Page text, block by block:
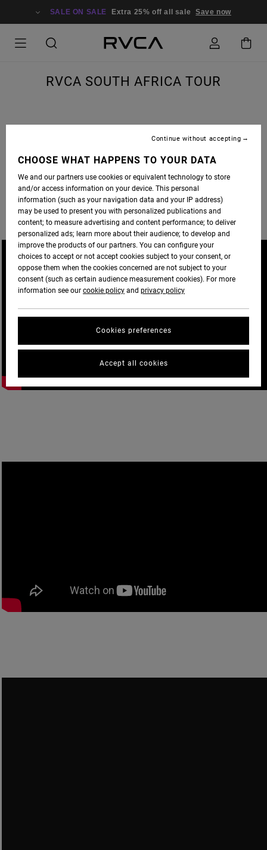
SALE ON SALE Extra 25% off all sale Save now
RVCA SOUTH AFRICA TOUR
A JOURNEY TO SOUTH AFRICA IS MORE THAN A SKATE TRIP, IT’S A LIFE ALTERING
ADVENTURE. THE RVCA SKATE CREW HIT SICK SPOTS AND SOAKED UP THE CULTURE.
PHOTOS BY DAVID BROACH AND BRANDON JENSEN.
CHOOSE WHAT HAPPENS TO YOUR DATA
We and our partners use cookies or equivalent technology to store
and/or access information on your device. This personal
information (such as your navigation data and your IP address)
may be used to present you with personalized publications and
content; to measure advertising and content performance; to deliver
personalized ads; learn more about their audience; to develop and
improve the products of our partners. You can configure your
choices to accept or not accept cookies subject to your consent, or
oppose them when the cookies concerned are not subject to your
consent (such as certain audience measurement cookies). For more
information see our cookie policy and privacy policy
Cookies preferences
Continue without accepting
Accept all cookies